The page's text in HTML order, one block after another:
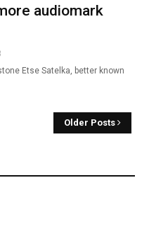
audiomark
Etse Satelka, better known
Older Posts